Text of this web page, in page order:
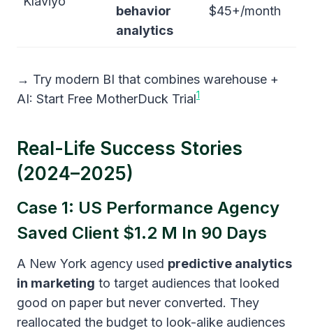
behavior
analytics
$45+/month
→ Try modern BI that combines warehouse +
AI: Start Free MotherDuck Trial1
Real-Life Success Stories
(2024–2025)
Case 1: US Performance Agency
Saved Client $1.2 M In 90 Days
A New York agency used predictive analytics
in marketing to target audiences that looked
good on paper but never converted. They
reallocated the budget to look-alike audiences